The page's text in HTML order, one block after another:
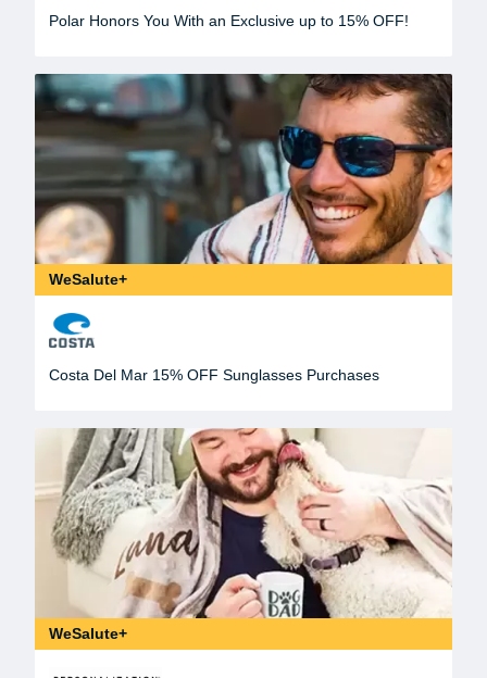
Polar Honors You With an Exclusive up to 15% OFF!
WeSalute+
Costa Del Mar 15% OFF Sunglasses Purchases
WeSalute+